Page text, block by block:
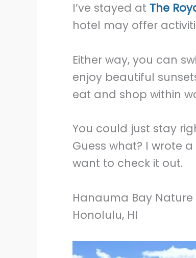
I’ve stayed at The
hotel may offer
Either way, you can
enjoy beautiful
eat and shop within
You could just stay
Guess what? I wrote
want to check it out.
Hanauma Bay Nature
Honolulu, HI